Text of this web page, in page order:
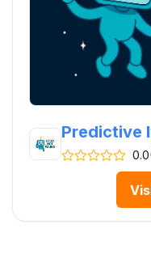
Predictive
0.0